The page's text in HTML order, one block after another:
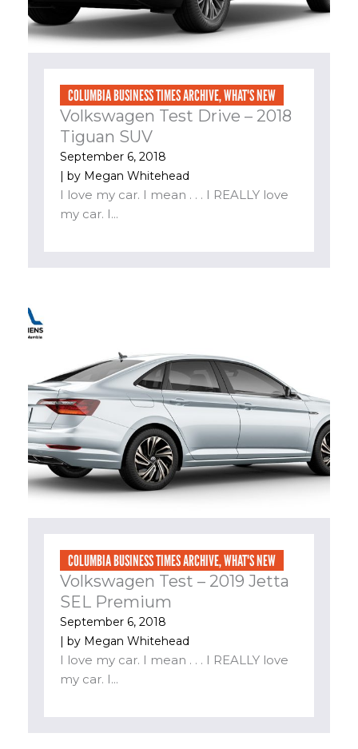
COLUMBIA BUSINESS TIMES ARCHIVE,WHAT'S NEW
Volkswagen Test Drive – 2018
Tiguan SUV
September 6, 2018
| by Megan Whitehead
I love my car. I mean . . . I REALLY love
my car. I...
COLUMBIA BUSINESS TIMES ARCHIVE,WHAT'S NEW
Volkswagen Test – 2019 Jetta
SEL Premium
September 6, 2018
| by Megan Whitehead
I love my car. I mean . . . I REALLY love
my car. I...